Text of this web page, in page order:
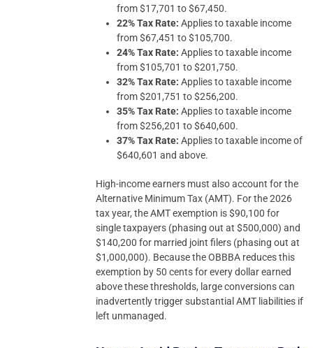
from $17,701 to $67,450.
22% Tax Rate: Applies to taxable income
from $67,451 to $105,700.
24% Tax Rate: Applies to taxable income
from $105,701 to $201,750.
32% Tax Rate: Applies to taxable income
from $201,751 to $256,200.
35% Tax Rate: Applies to taxable income
from $256,201 to $640,600.
37% Tax Rate: Applies to taxable income of
$640,601 and above.
High-income earners must also account for the
Alternative Minimum Tax (AMT). For the 2026
tax year, the AMT exemption is $90,100 for
single taxpayers (phasing out at $500,000) and
$140,200 for married joint filers (phasing out at
$1,000,000). Because the OBBBA reduces this
exemption by 50 cents for every dollar earned
above these thresholds, large conversions can
inadvertently trigger substantial AMT liabilities if
left unmanaged.